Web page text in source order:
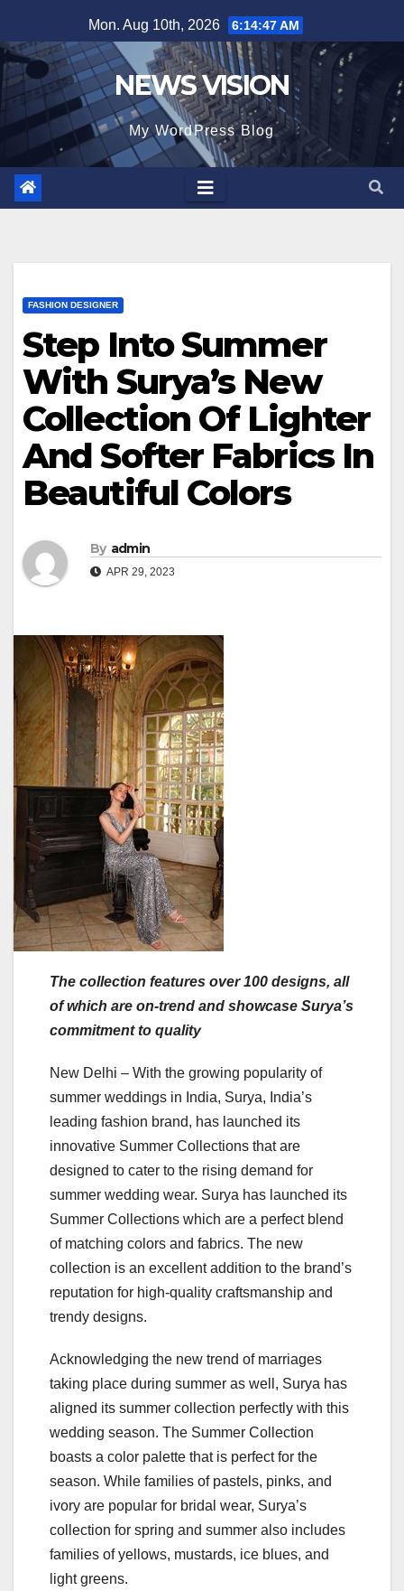
to
content
Mon. Aug 10th, 2026 6:14:49 AM
NEWS VISION
My WordPress Blog
FASHION DESIGNER
Step Into Summer
With Surya’s New
Collection Of Lighter
And Softer Fabrics In
Beautiful Colors
By admin
APR 29, 2023
The collection features over 100 designs, all
of which are on-trend and showcase Surya’s
commitment to quality
New Delhi – With the growing popularity of
summer weddings in India, Surya, India’s
leading fashion brand, has launched its
innovative Summer Collections that are
designed to cater to the rising demand for
summer wedding wear. Surya has launched its
Summer Collections which are a perfect blend
of matching colors and fabrics. The new
collection is an excellent addition to the brand’s
reputation for high-quality craftsmanship and
trendy designs.
Acknowledging the new trend of marriages
taking place during summer as well, Surya has
aligned its summer collection perfectly with this
wedding season. The Summer Collection
boasts a color palette that is perfect for the
season. While families of pastels, pinks, and
ivory are popular for bridal wear, Surya’s
collection for spring and summer also includes
families of yellows, mustards, ice blues, and
light greens.